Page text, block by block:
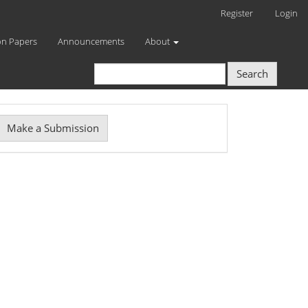
Register Login
Papers Announcements About
Search
Make a Submission